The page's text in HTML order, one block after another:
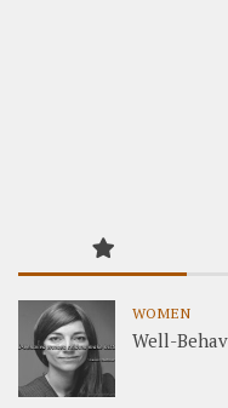
WOMEN
Well-